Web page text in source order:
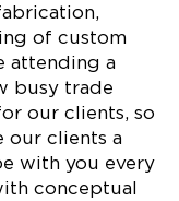
of custom
attending a
busy trade
our clients, so
our clients a
with you every
conceptual